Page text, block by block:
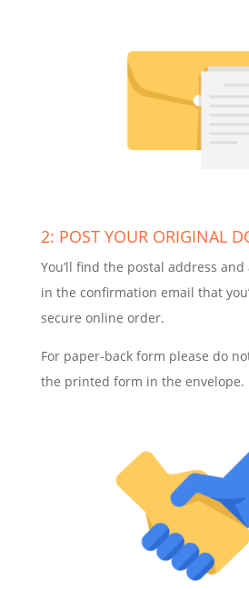
2: POST YOUR ORIGINAL
You’ll find the postal address
in the confirmation email that
secure online order.
For paper-back form please do
the printed form in the envelope.